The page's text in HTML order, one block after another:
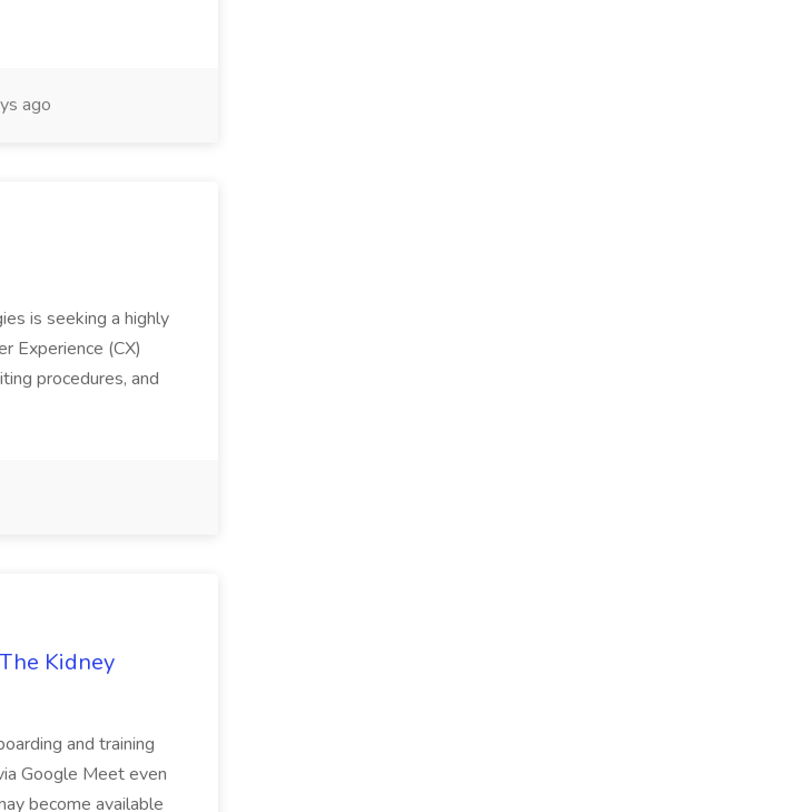
ago
is seeking a highly
Experience (CX)
procedures, and
Kidney
and training
Google Meet even
become available